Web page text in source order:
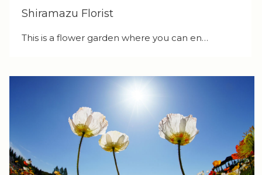
Shiramazu Florist
This is a flower garden where you can en…